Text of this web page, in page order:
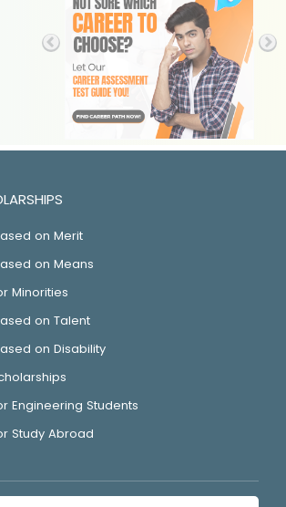
on Merit
on Means
Minorities
on Talent
on Disability
Engineering Students
Study Abroad